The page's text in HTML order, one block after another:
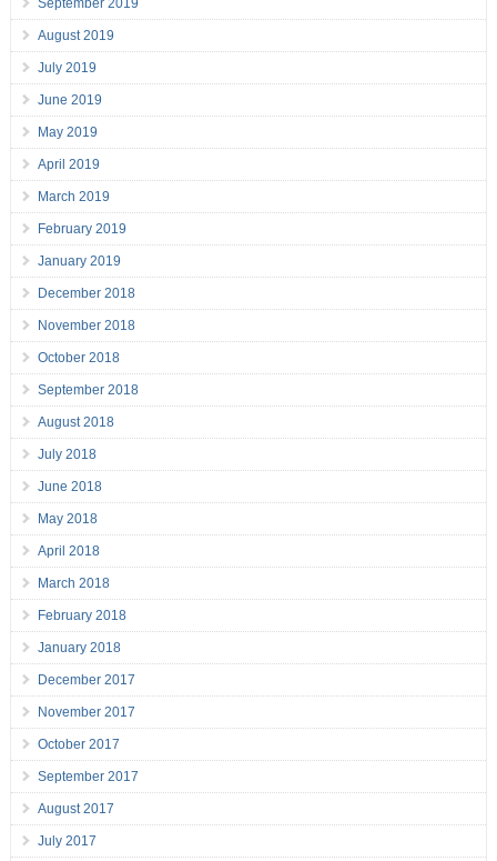
September 2019
August 2019
July 2019
June 2019
May 2019
April 2019
March 2019
February 2019
January 2019
December 2018
November 2018
October 2018
September 2018
August 2018
July 2018
June 2018
May 2018
April 2018
March 2018
February 2018
January 2018
December 2017
November 2017
October 2017
September 2017
August 2017
July 2017